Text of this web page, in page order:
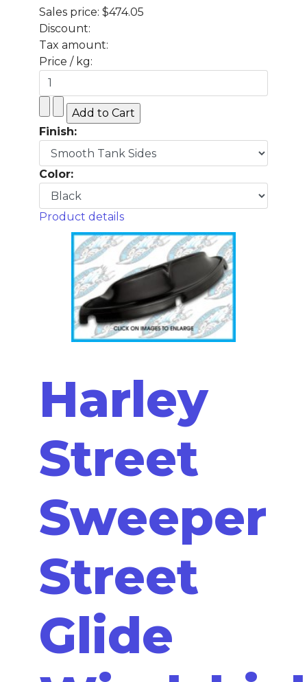
Sales price: $474.05
Discount:
Tax amount:
Price / kg:
Finish:
Color:
Product details
Harley
Street
Sweeper
Street
Glide